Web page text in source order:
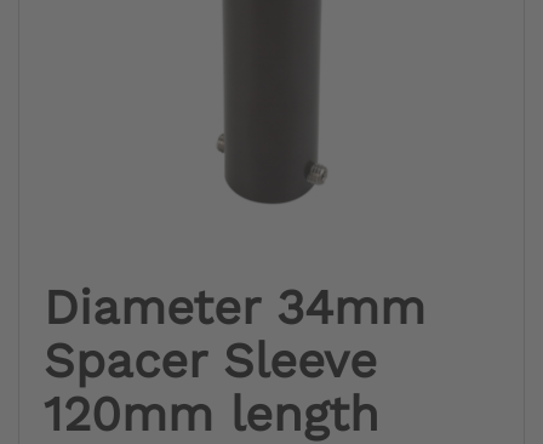
Diameter 34mm
Spacer Sleeve
120mm length